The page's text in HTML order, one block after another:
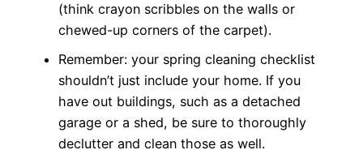
(think crayon scribbles on the walls or
chewed-up corners of the carpet).
Remember: your spring cleaning checklist
shouldn’t just include your home. If you
have out buildings, such as a detached
garage or a shed, be sure to thoroughly
declutter and clean those as well.